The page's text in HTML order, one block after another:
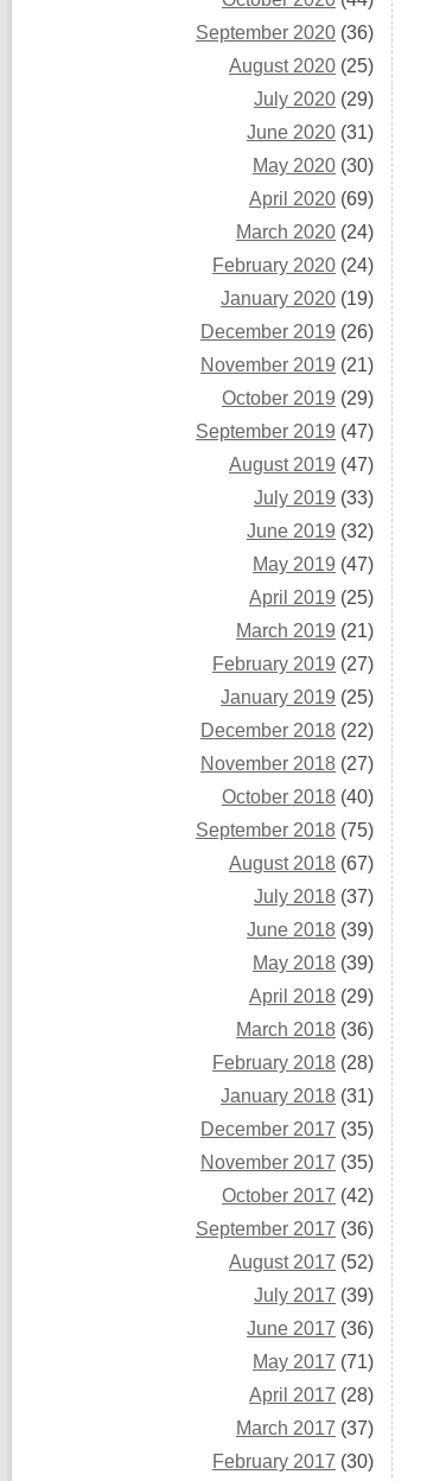
September 2020 (36)
August 2020 (25)
July 2020 (29)
June 2020 (31)
May 2020 (30)
April 2020 (69)
March 2020 (24)
February 2020 (24)
January 2020 (19)
December 2019 (26)
November 2019 (21)
October 2019 (29)
September 2019 (47)
August 2019 (47)
July 2019 (33)
June 2019 (32)
May 2019 (47)
April 2019 (25)
March 2019 (21)
February 2019 (27)
January 2019 (25)
December 2018 (22)
November 2018 (27)
October 2018 (40)
September 2018 (75)
August 2018 (67)
July 2018 (37)
June 2018 (39)
May 2018 (39)
April 2018 (29)
March 2018 (36)
February 2018 (28)
January 2018 (31)
December 2017 (35)
November 2017 (35)
October 2017 (42)
September 2017 (36)
August 2017 (52)
July 2017 (39)
June 2017 (36)
May 2017 (71)
April 2017 (28)
March 2017 (37)
February 2017 (30)